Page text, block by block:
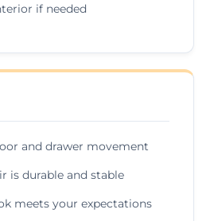
if needed
and drawer movement
is durable and stable
meets your expectations